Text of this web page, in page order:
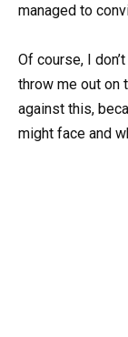
managed to
Of course, I
throw me out on
against this,
might face and